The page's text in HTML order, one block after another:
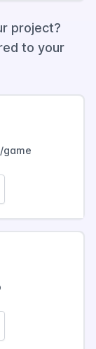
project?
to your
game